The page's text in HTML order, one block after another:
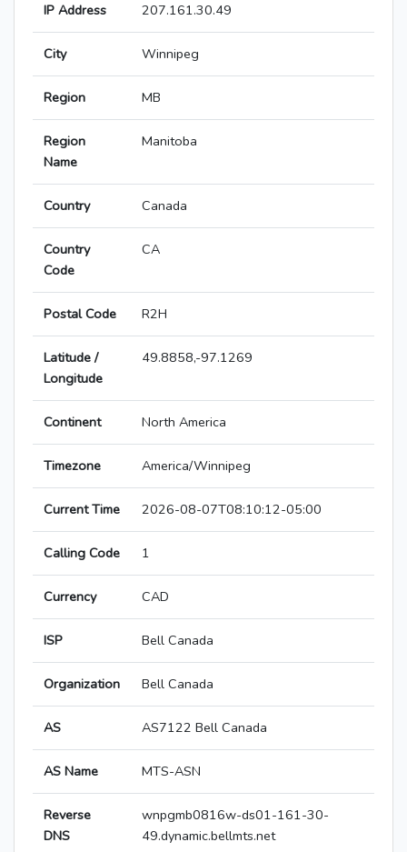
IP Address 207.161.30.49
City Winnipeg
Region MB
Region
Name
Manitoba
Country Canada
Country
Code
CA
Postal Code R2H
Latitude /
Longitude
49.8858,-97.1269
Continent North America
Timezone America/Winnipeg
Current Time 2026-08-07T08:10:12-05:00
Calling Code 1
Currency CAD
ISP Bell Canada
Organization Bell Canada
AS AS7122 Bell Canada
AS Name MTS-ASN
Reverse
DNS
wnpgmb0816w-ds01-161-30-
49.dynamic.bellmts.net